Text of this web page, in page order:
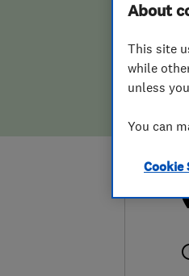
False claims of endorsement
About
This site
while
unless
You can
Cookie